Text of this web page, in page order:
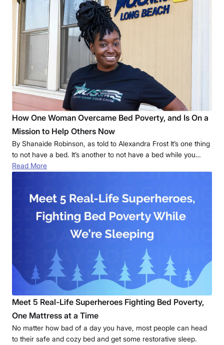
How One Woman Overcame Bed Poverty, and Is On a
Mission to Help Others Now
By Shanaide Robinson, as told to Alexandra Frost It’s one thing
to not have a bed. It’s another to not have a bed while you…
Read More
Meet 5 Real-Life Superheroes Fighting Bed Poverty,
One Mattress at a Time
No matter how bad of a day you have, most people can head
to their safe and cozy bed and get some restorative sleep.